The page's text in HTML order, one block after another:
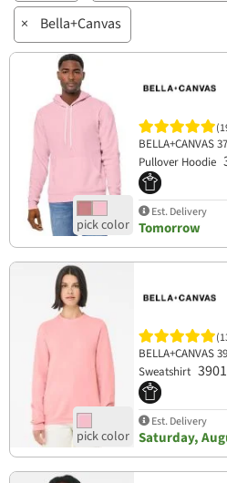
× Bella+Canvas
BELLA+CANVAS
Pullover Hoodie
Est. Delivery
Tomorrow
BELLA+CANVAS
Sweatshirt 3901
Est. Delivery
Saturday,